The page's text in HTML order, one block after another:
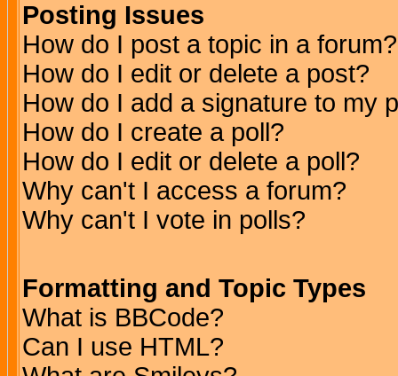
Posting Issues
How do I post a topic in a forum?
How do I edit or delete a post?
How do I add a signature to my
How do I create a poll?
How do I edit or delete a poll?
Why can't I access a forum?
Why can't I vote in polls?
Formatting and Topic Types
What is BBCode?
Can I use HTML?